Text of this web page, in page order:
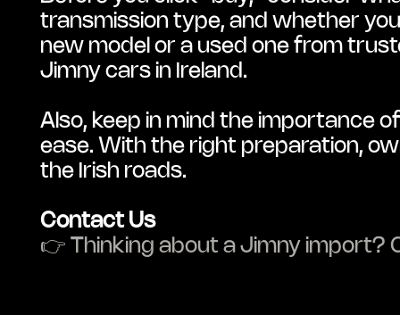
transmission type, and whether
new model or a used one from
Jimny cars in Ireland.
Also, keep in mind the importance
ease. With the right preparation,
the Irish roads.
Contact Us
👉 Thinking about a Jimny import?